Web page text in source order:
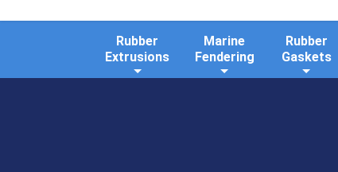
Rubber
Extrusions
Marine
Fendering
Rubber
Gaskets